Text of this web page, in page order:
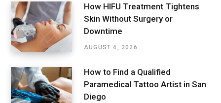
How HIFU Treatment Tightens
Skin Without Surgery or
Downtime
AUGUST 4, 2026
How to Find a Qualified
Paramedical Tattoo Artist in San
Diego